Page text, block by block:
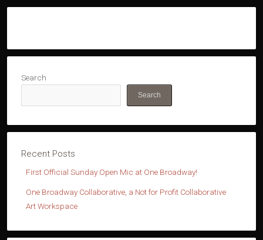
Search
Search
First Official Sunday Open Mic at One Broadway!
One Broadway Collaborative, a Not for Profit Collaborative
Art Workspace